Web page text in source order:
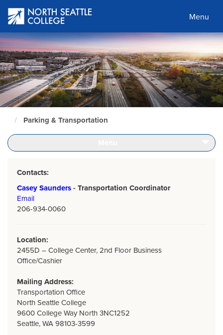
main
content
Menu
North
Home
Parking & Transportation
Contacts:
Casey Saunders - Transportation Coordinator
Email
206-934-0060
Location:
2455D – College Center, 2nd Floor Business
Office/Cashier
Mailing Address:
Transportation Office
North Seattle College
9600 College Way North 3NC1252
Seattle, WA 98103-3599